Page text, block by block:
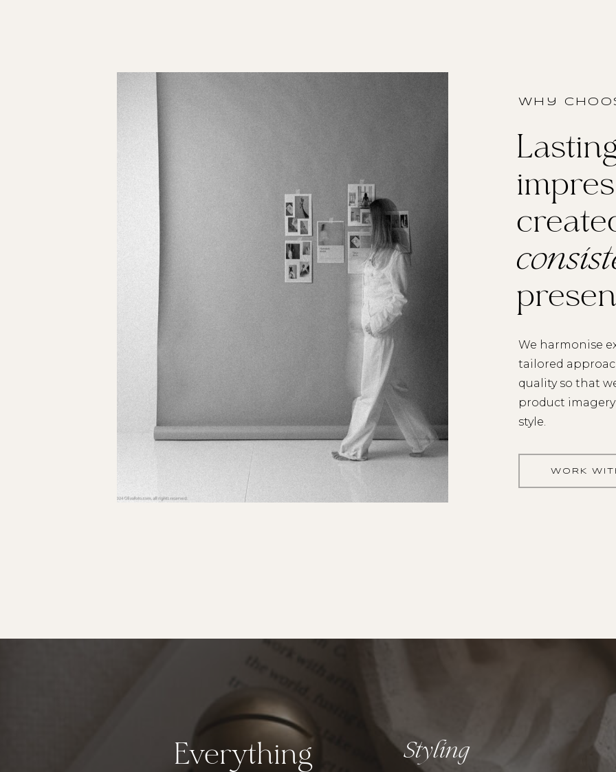
WORK
We harmonise
tailored
quality so that
product
style.
why
Styling
Everything